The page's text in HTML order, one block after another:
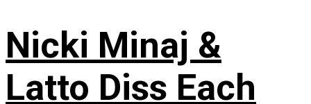
Nicki Minaj &
Latto Diss Each